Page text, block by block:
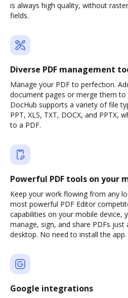
is always high quality, without
fields.
Diverse PDF management
Manage your PDF to perfection.
document pages or merge them
DocHub supports a variety of file
PPT, XLS, TXT, DOCX, and PPTX,
to a PDF.
Powerful PDF tools on your
Keep your work flowing from any
most powerful PDF Editor
capabilities on your mobile device,
manage, sign, and share PDFs
desktop. No need to install the app.
Google integrations